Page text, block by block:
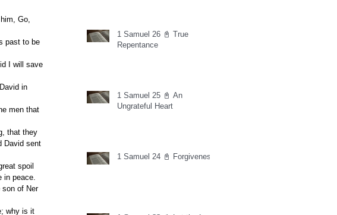
David sent
in peace.
1 Samuel 26 📓 True
Repentance
1 Samuel 25 📓 An
Ungrateful Heart
1 Samuel 24 📓 Forgiveness